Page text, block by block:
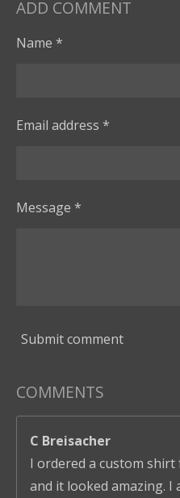
ADD COMMENT
Name *
Email address *
Message *
Submit comment
COMMENTS
C Breisacher
I ordered a custom shirt
and it looked amazing. I